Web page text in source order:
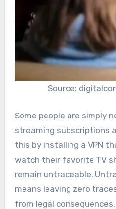
Source:
Some people are simply
streaming subscriptions
this by installing a VPN
watch their favorite TV
remain untraceable.
means leaving zero
from legal